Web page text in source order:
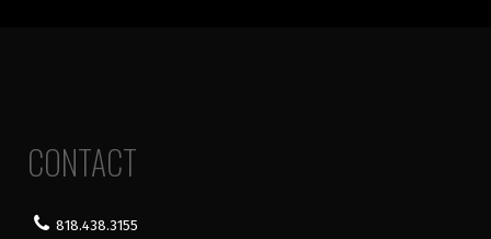
CONTACT
818.438.3155